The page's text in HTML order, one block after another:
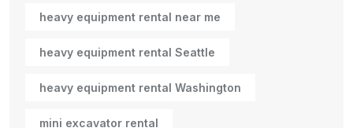
heavy equipment rental near me
heavy equipment rental Seattle
heavy equipment rental Washington
mini excavator rental